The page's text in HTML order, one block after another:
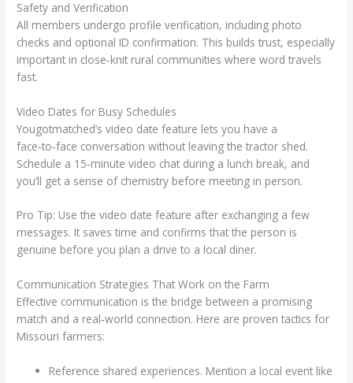
Safety and Verification
All members undergo profile verification, including photo
checks and optional ID confirmation. This builds trust, especially
important in close‑knit rural communities where word travels
fast.
Video Dates for Busy Schedules
Yougotmatched’s video date feature lets you have a
face‑to‑face conversation without leaving the tractor shed.
Schedule a 15‑minute video chat during a lunch break, and
you’ll get a sense of chemistry before meeting in person.
Pro Tip: Use the video date feature after exchanging a few
messages. It saves time and confirms that the person is
genuine before you plan a drive to a local diner.
Communication Strategies That Work on the Farm
Effective communication is the bridge between a promising
match and a real‑world connection. Here are proven tactics for
Missouri farmers:
Reference shared experiences. Mention a local event like